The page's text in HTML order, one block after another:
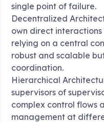
single point of failure.
Decentralized
own direct
relying on a central
robust and scalable
coordination.
Hierarchical
supervisors of
complex control flows
management at